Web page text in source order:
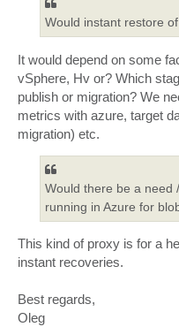
Would instant restore
It would depend on some
vSphere, Hv or? Which
publish or migration? We
metrics with azure, target
migration) etc.
Would there be a need
running in Azure for
This kind of proxy is for a
instant recoveries.
Best regards,
Oleg